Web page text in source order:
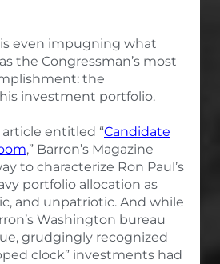
even impugning what
the Congressman’s most
the
investment portfolio.
entitled “Candidate
,” Barron’s Magazine
to characterize Ron Paul’s
portfolio allocation as
and unpatriotic. And while
Washington bureau
grudgingly recognized
clock” investments had